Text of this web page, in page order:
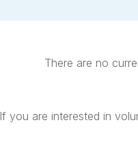
There are no
If you are interested in